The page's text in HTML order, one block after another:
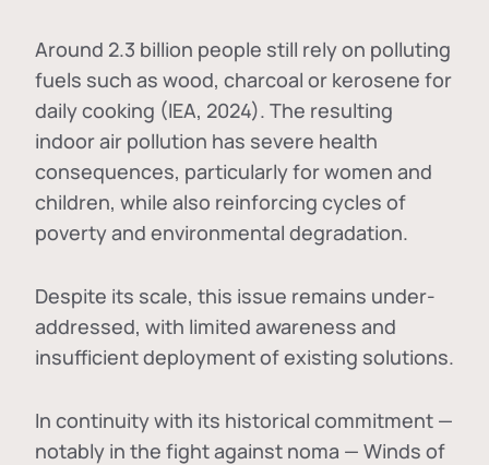
Around 2.3 billion people still rely on polluting
fuels such as wood, charcoal or kerosene for
daily cooking (IEA, 2024). The resulting
indoor air pollution has severe health
consequences, particularly for women and
children, while also reinforcing cycles of
poverty and environmental degradation.
Despite its scale, this issue remains under-
addressed, with limited awareness and
insufficient deployment of existing solutions.
In continuity with its historical commitment —
notably in the fight against noma — Winds of